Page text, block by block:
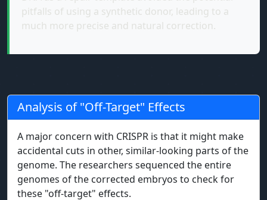
pitfalls of using a synthetic donor, leading to a
much more precise and natural correction.
Analysis of "Off-Target" Effects
A major concern with CRISPR is that it might make
accidental cuts in other, similar-looking parts of the
genome. The researchers sequenced the entire
genomes of the corrected embryos to check for
these "off-target" effects.